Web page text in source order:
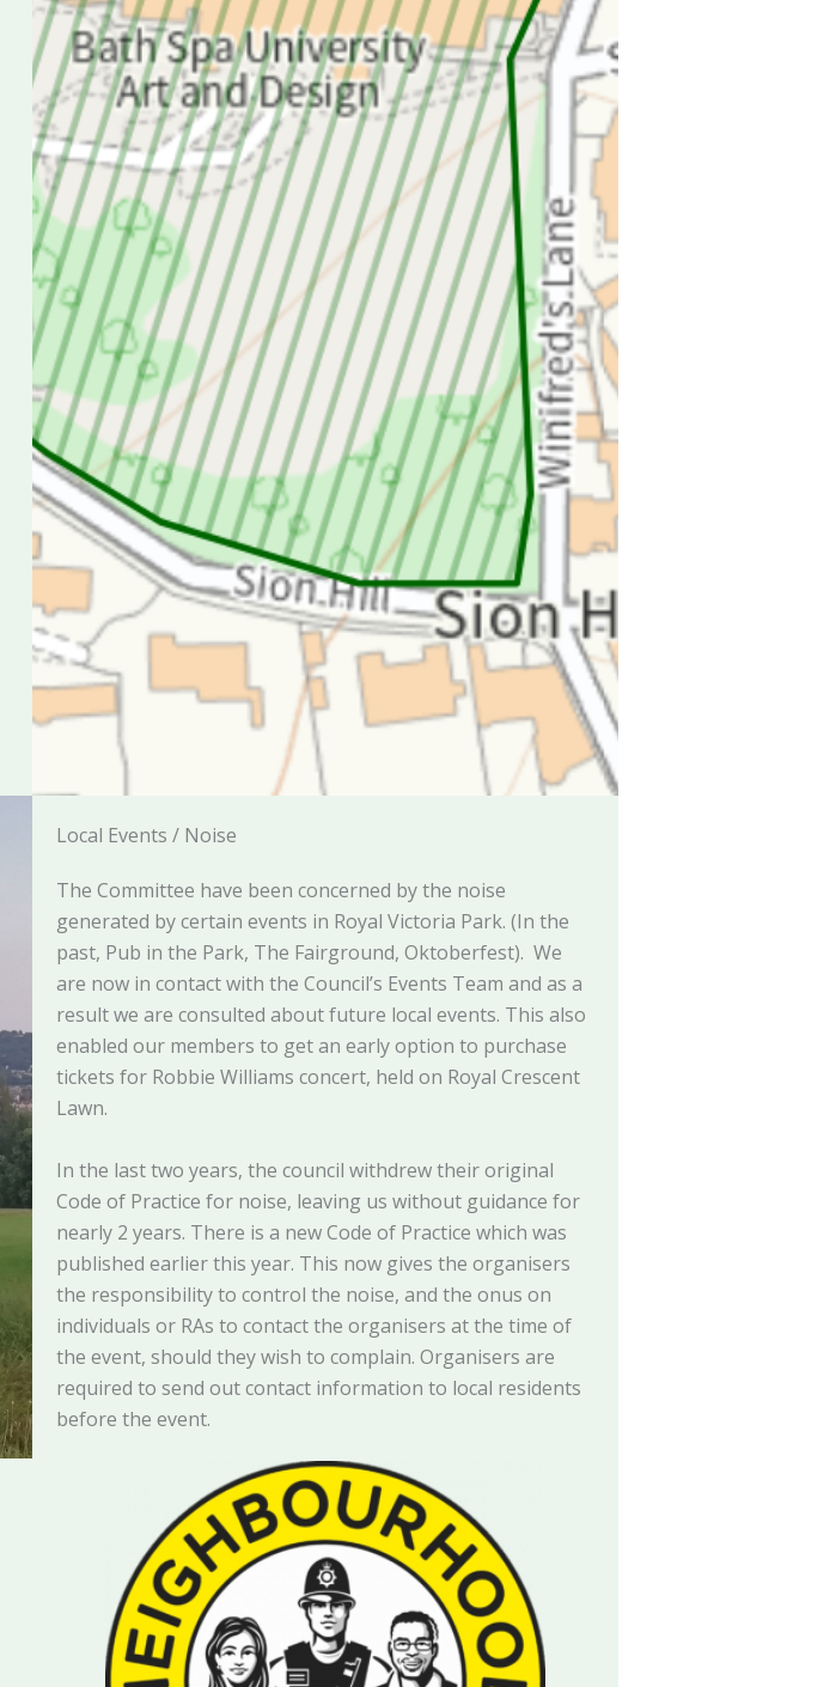
Local Events / Noise
The Committee have been concerned by the noise
generated by certain events in Royal Victoria Park. (In the
past, Pub in the Park, The Fairground, Oktoberfest). We
are now in contact with the Council’s Events Team and as a
result we are consulted about future local events. This also
enabled our members to get an early option to purchase
tickets for Robbie Williams concert, held on Royal Crescent
Lawn.
In the last two years, the council withdrew their original
Code of Practice for noise, leaving us without guidance for
nearly 2 years. There is a new Code of Practice which was
published earlier this year. This now gives the organisers
the responsibility to control the noise, and the onus on
individuals or RAs to contact the organisers at the time of
the event, should they wish to complain. Organisers are
required to send out contact information to local residents
before the event.